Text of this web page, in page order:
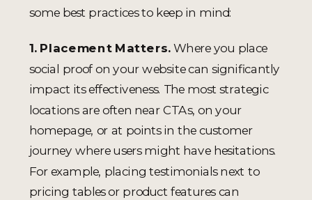
some best practices to keep in mind:
1. Placement Matters.Where you place
social proof on your website can significantly
impact its effectiveness. The most strategic
locations are often near CTAs, on your
homepage, or at points in the customer
journey where users might have hesitations.
For example, placing testimonials next to
pricing tables or product features can